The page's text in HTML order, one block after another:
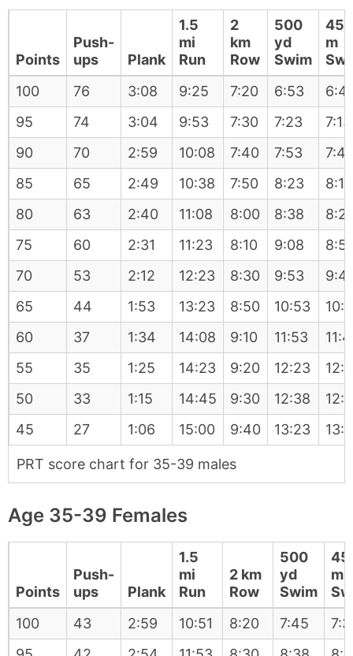
PRT score chart for 35-39 males
Points
Push-
ups
Plank
1.5
mi
Run
2
km
Row
500
yd
Swim
450
m
100
76 3:08 9:25 7:20 6:53
95
74 3:04 9:53 7:30 7:23
7:13
90
70 2:59 10:08 7:40 7:53
85
65 2:49 10:38 7:50 8:23
8:13
80
63 2:40 11:08 8:00 8:38
75
60 2:31 11:23 8:10 9:08
70
53 2:12 12:23 8:30 9:53
65
44 1:53 13:23 8:50 10:53
60
37 1:34 14:08 9:10 11:53
55
35 1:25 14:23 9:20 12:23
50
33 1:15 14:45 9:30 12:38
45
27 1:06 15:00 9:40 13:23
Age 35-39 Females
Points
Push-
ups
Plank
1.5
mi
Run
2 km
Row
500
yd
Swim
m
100
43 2:59 10:51 8:20 7:45